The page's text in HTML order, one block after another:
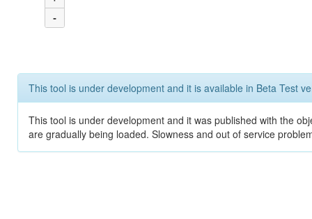
-
This tool is under development and it is available in Beta Test
This tool is under development and it was published with the
are gradually being loaded. Slowness and out of service